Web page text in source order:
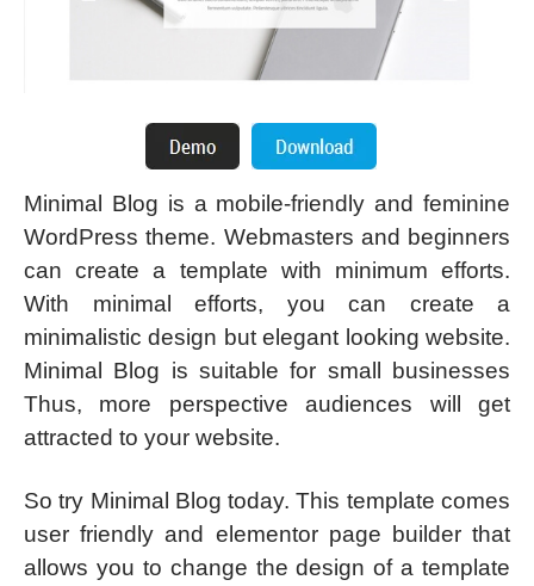
Minimal Blog is a mobile-friendly and feminine
WordPress theme. Webmasters and beginners
can create a template with minimum efforts.
With minimal efforts, you can create a
minimalistic design but elegant looking website.
Minimal Blog is suitable for small businesses
Thus, more perspective audiences will get
attracted to your website.
So try Minimal Blog today. This template comes
user friendly and elementor page builder that
allows you to change the design of a template